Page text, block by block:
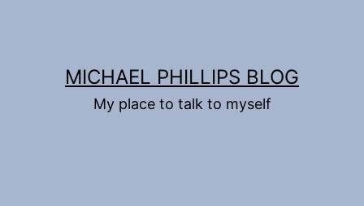
MICHAEL PHILLIPS BLOG
My place to talk to myself